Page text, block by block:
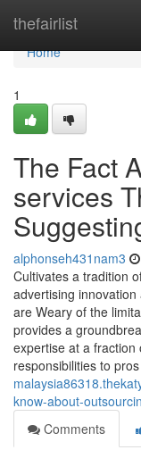
thefairlist
Home
Home
1
The Fact
services
alphonseh431nam3
Cultivates a tradition
advertising
are Weary of the
provides a
expertise at a
responsibilities to
know-about-
Comments